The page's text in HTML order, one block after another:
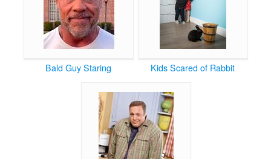
Bald Guy Staring Kids Scared of Rabbit